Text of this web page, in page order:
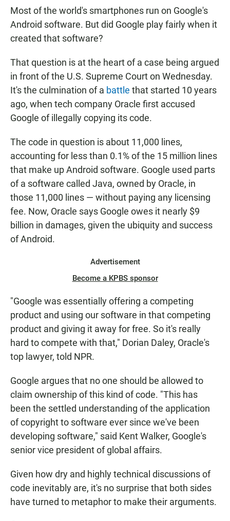
Most of the world's smartphones run on Google's
Android software. But did Google play fairly when it
created that software?
That question is at the heart of a case being argued
in front of the U.S. Supreme Court on Wednesday.
It's the culmination of a battle that started 10 years
ago, when tech company Oracle first accused
Google of illegally copying its code.
The code in question is about 11,000 lines,
accounting for less than 0.1% of the 15 million lines
that make up Android software. Google used parts
of a software called Java, owned by Oracle, in
those 11,000 lines — without paying any licensing
fee. Now, Oracle says Google owes it nearly $9
billion in damages, given the ubiquity and success
of Android.
Advertisement
Become a KPBS sponsor
"Google was essentially offering a competing
product and using our software in that competing
product and giving it away for free. So it's really
hard to compete with that," Dorian Daley, Oracle's
top lawyer, told NPR.
Google argues that no one should be allowed to
claim ownership of this kind of code. "This has
been the settled understanding of the application
of copyright to software ever since we've been
developing software," said Kent Walker, Google's
senior vice president of global affairs.
Given how dry and highly technical discussions of
code inevitably are, it's no surprise that both sides
have turned to metaphor to make their arguments.